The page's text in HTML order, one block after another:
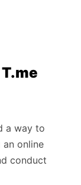
a way to
online
conduct